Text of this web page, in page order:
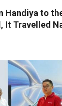
Handiya to
It Travelled